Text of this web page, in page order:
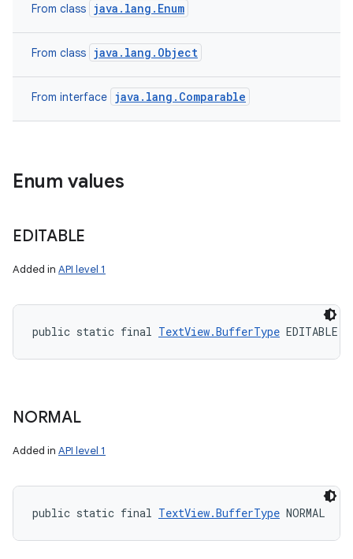
From class java.lang.Enum
From class java.lang.Object
From interface java.lang.Comparable
Enum values
EDITABLE
Added in API level 1
public static final TextView.BufferType EDITABLE
NORMAL
Added in API level 1
public static final TextView.BufferType NORMAL